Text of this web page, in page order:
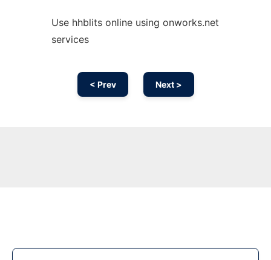
Use hhblits online using onworks.net
services
< Prev Next >